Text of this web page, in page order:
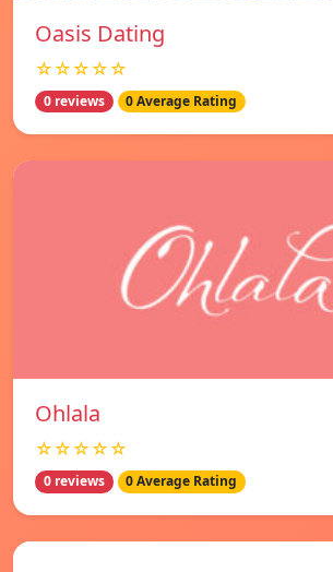
Oasis Dating
☆☆☆☆☆
0 reviews 0 Average Rating
Ohlala
☆☆☆☆☆
0 reviews 0 Average Rating